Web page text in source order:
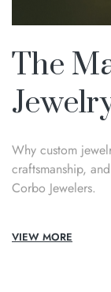
The
Why custom
craftsmanship,
Corbo Jewelers.
VIEW MORE